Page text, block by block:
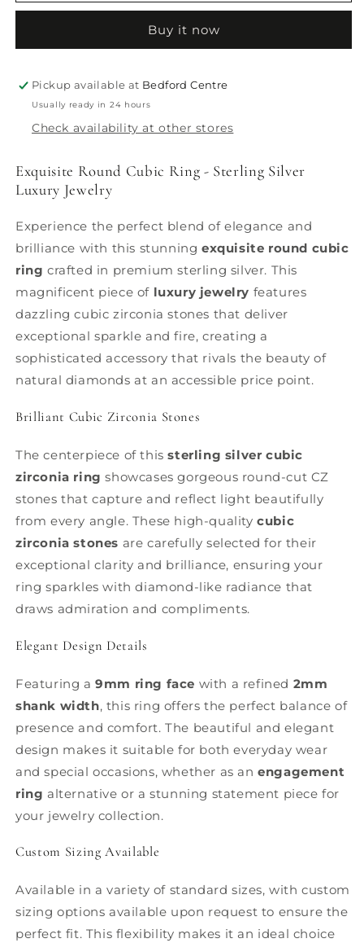
Buy it now
Pickup available at Bedford Centre
Usually ready in 24 hours
Check availability at other stores
Exquisite Round Cubic Ring - Sterling Silver
Luxury Jewelry
Experience the perfect blend of elegance and
brilliance with this stunningexquisite round cubic
ring crafted in premium sterling silver. This
magnificent piece of luxury jewelry features
dazzling cubic zirconia stones that deliver
exceptional sparkle and fire, creating a
sophisticated accessory that rivals the beauty of
natural diamonds at an accessible price point.
Brilliant Cubic Zirconia Stones
The centerpiece of thissterling silver cubic
zirconia ring showcases gorgeous round-cut CZ
stones that capture and reflect light beautifully
from every angle. These high-qualitycubic
zirconia stones are carefully selected for their
exceptional clarity and brilliance, ensuring your
ring sparkles with diamond-like radiance that
draws admiration and compliments.
Elegant Design Details
Featuring a9mm ring face with a refined 2mm
shank width, this ring offers the perfect balance of
presence and comfort. The beautiful and elegant
design makes it suitable for both everyday wear
and special occasions, whether as anengagement
ring alternative or a stunning statement piece for
your jewelry collection.
Custom Sizing Available
Available in a variety of standard sizes, with custom
sizing options available upon request to ensure the
perfect fit. This flexibility makes it an ideal choice